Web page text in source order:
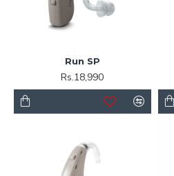
Run SP
Rs.18,990